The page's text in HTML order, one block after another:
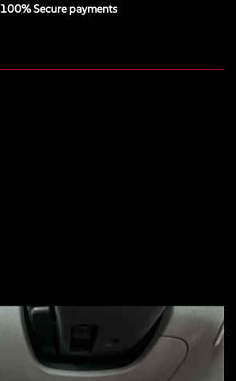
100% Secure payments